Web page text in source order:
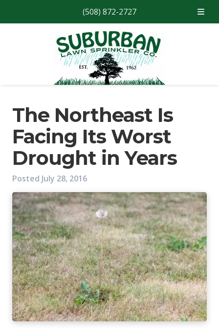
(508) 872-2727
The Northeast Is
Facing Its Worst
Drought in Years
Posted July 28, 2016